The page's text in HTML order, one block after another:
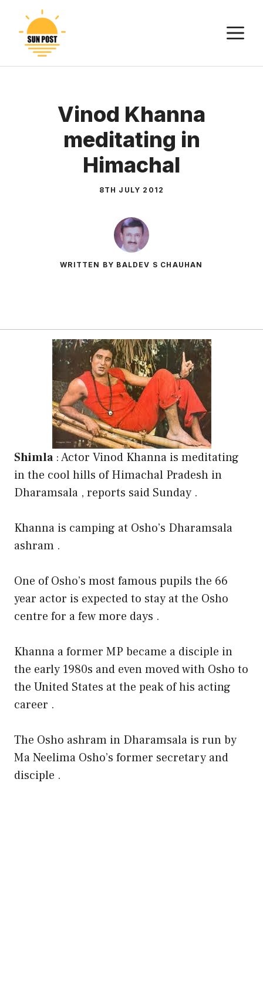
content
Vinod Khanna
meditating in
Himachal
8TH JULY 2012
WRITTEN BY BALDEV S CHAUHAN
Shimla: Actor Vinod Khanna is meditating
in the cool hills of Himachal Pradesh in
Dharamsala , reports said Sunday .
Khanna is camping at Osho’s Dharamsala
ashram .
One of Osho’s most famous pupils the 66
year actor is expected to stay at the Osho
centre for a few more days .
Khanna a former MP became a disciple in
the early 1980s and even moved with Osho to
the United States at the peak of his acting
career .
The Osho ashram in Dharamsala is run by
Ma Neelima Osho’s former secretary and
disciple .